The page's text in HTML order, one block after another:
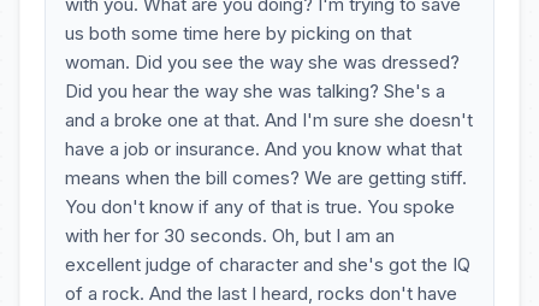
us both some time here by picking on that
woman. Did you see the way she was dressed?
Did you hear the way she was talking? She's a
and a broke one at that. And I'm sure she doesn't
have a job or insurance. And you know what that
means when the bill comes? We are getting stiff.
You don't know if any of that is true. You spoke
with her for 30 seconds. Oh, but I am an
excellent judge of character and she's got the IQ
of a rock. And the last I heard, rocks don't have